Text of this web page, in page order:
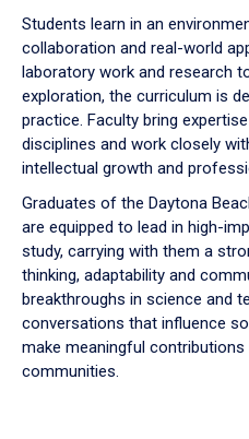
Students learn in an
collaboration and real-world
laboratory work and research
exploration, the curriculum is
practice. Faculty bring
disciplines and work closely
intellectual growth and
Graduates of the Daytona
are equipped to lead in high-
study, carrying with them a
thinking, adaptability and
breakthroughs in science and
conversations that influence
make meaningful contributions
communities.